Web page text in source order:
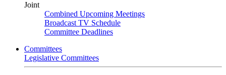
Joint
Combined Upcoming Meetings
Broadcast TV Schedule
Committee Deadlines
Committees
Legislative Committees